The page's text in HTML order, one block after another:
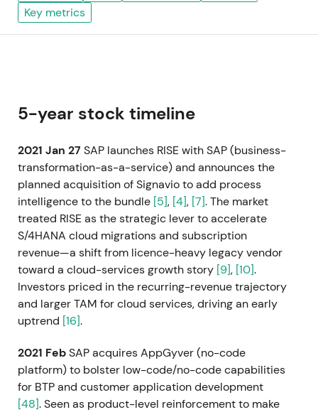
Key metrics
5-year stock timeline
2021 Jan 27 SAP launches RISE with SAP (business-
transformation-as-a-service) and announces the
planned acquisition of Signavio to add process
intelligence to the bundle [5], [4], [7]. The market
treated RISE as the strategic lever to accelerate
S/4HANA cloud migrations and subscription
revenue—a shift from licence-heavy legacy vendor
toward a cloud-services growth story [9], [10].
Investors priced in the recurring-revenue trajectory
and larger TAM for cloud services, driving an early
uptrend [16].
2021 FebSAP acquires AppGyver (no-code
platform) to bolster low-code/no-code capabilities
for BTP and customer application development
[48]. Seen as product-level reinforcement to make